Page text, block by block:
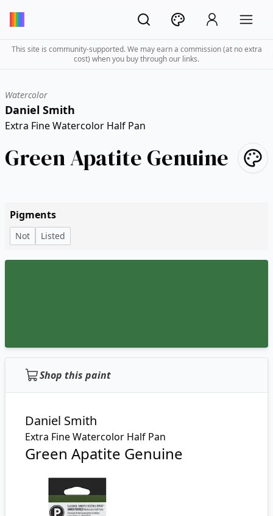
This site is community-supported. We may earn a commission (at no extra
cost) when you buy through our links.
Watercolor
Daniel Smith
Extra Fine Watercolor Half Pan
Green Apatite Genuine
Pigments
Not Listed
Shop this paint
Daniel Smith
Extra Fine Watercolor Half Pan
Green Apatite Genuine